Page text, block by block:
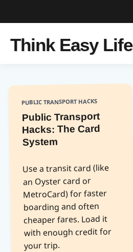
Think Easy Life
PUBLIC TRANSPORT HACKS
Public Transport
Hacks: The Card
System
Use a transit card (like
an Oyster card or
MetroCard) for faster
boarding and often
cheaper fares. Load it
with enough credit for
your trip.